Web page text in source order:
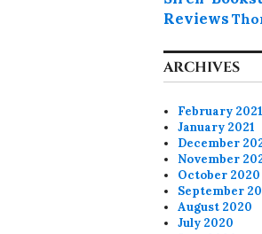
Reviews
ARCHIVES
February 2021
January 2021
December
November
October 2020
September
August 2020
July 2020